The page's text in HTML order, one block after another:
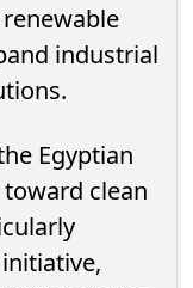
industrial
Egyptian
clean